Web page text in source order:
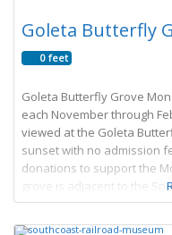
Goleta Butterfly
0 feet
Goleta Butterfly Grove
each November through
viewed at the Goleta
sunset with no admission
donations to support the
grove is adjacent to the
The